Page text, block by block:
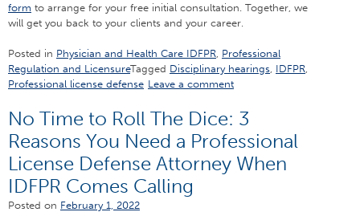
form to arrange for your free initial consultation. Together, we
will get you back to your clients and your career.
Posted in Physician and Health Care IDFPR, Professional
Regulation and LicensureTagged Disciplinary hearings, IDFPR,
Professional license defense Leave a comment
No Time to Roll The Dice: 3
Reasons You Need a Professional
License Defense Attorney When
IDFPR Comes Calling
Posted on February 1, 2022